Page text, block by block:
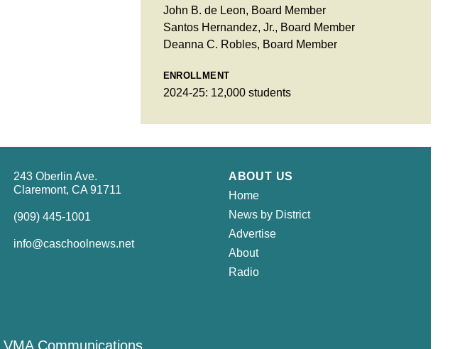
John B. de Leon, Board Member
Santos Hernandez, Jr., Board Member
Deanna C. Robles, Board Member
ENROLLMENT
2024-25: 12,000 students
243 Oberlin Ave.
Claremont, CA 91711
(909) 445-1001
info@caschoolnews.net
ABOUT US
Home
News by District
Advertise
About
Radio
VMA Communications